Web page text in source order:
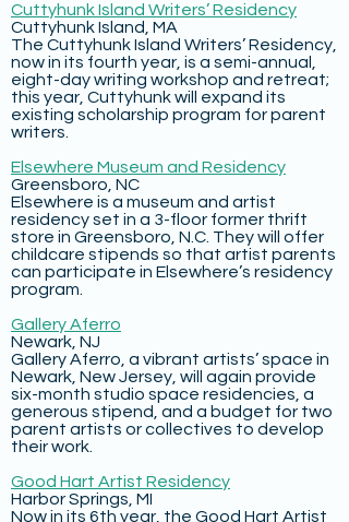
Cuttyhunk Island Writers’ Residency
Cuttyhunk Island, MA
The Cuttyhunk Island Writers’ Residency,
now in its fourth year, is a semi-annual,
eight-day writing workshop and retreat;
this year, Cuttyhunk will expand its
existing scholarship program for parent
writers.
Elsewhere Museum and Residency
Greensboro, NC
Elsewhere is a museum and artist
residency set in a 3-floor former thrift
store in Greensboro, N.C. They will offer
childcare stipends so that artist parents
can participate in Elsewhere’s residency
program.
Gallery Aferro
Newark, NJ
Gallery Aferro, a vibrant artists’ space in
Newark, New Jersey, will again provide
six-month studio space residencies, a
generous stipend, and a budget for two
parent artists or collectives to develop
their work.
Good Hart Artist Residency
Harbor Springs, MI
Now in its 6th year, the Good Hart Artist